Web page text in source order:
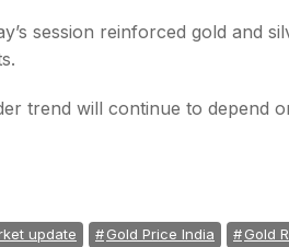
session reinforced gold and
trend will continue to depend
update Gold Price India Gold